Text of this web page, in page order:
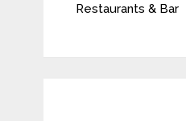
Restaurants & Bar